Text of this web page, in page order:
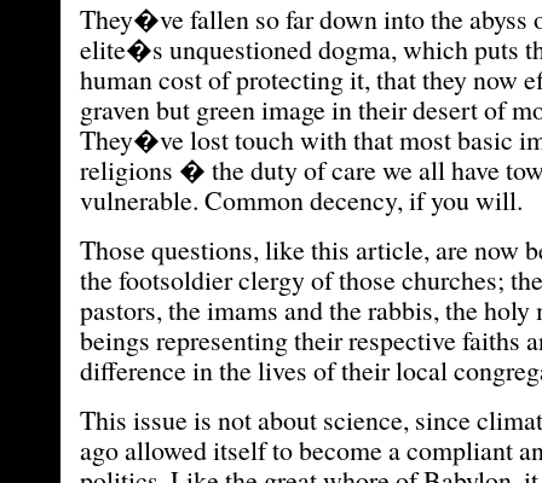
They�ve fallen so far down into the abyss
elite�s unquestioned dogma, which puts
human cost of protecting it, that they now
graven but green image in their desert of
They�ve lost touch with that most basic
religions � the duty of care we all have
vulnerable. Common decency, if you will.
Those questions, like this article, are now
the footsoldier clergy of those churches;
pastors, the imams and the rabbis, the holy
beings representing their respective faiths
difference in the lives of their local
This issue is not about science, since
ago allowed itself to become a compliant